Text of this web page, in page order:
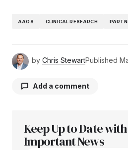
AAOS CLINICAL RESEARCH
by Chris StewartPublished
Add a comment
Your email address will not
Required fields are marked
Keep Up to Date
Important News